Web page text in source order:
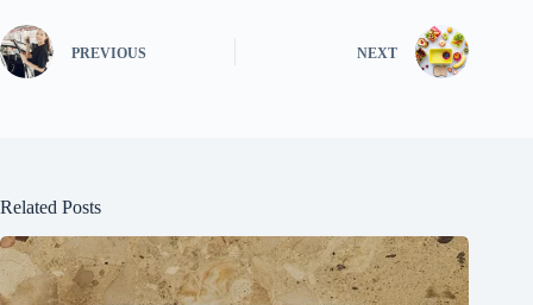
PREVIOUS NEXT
Related Posts